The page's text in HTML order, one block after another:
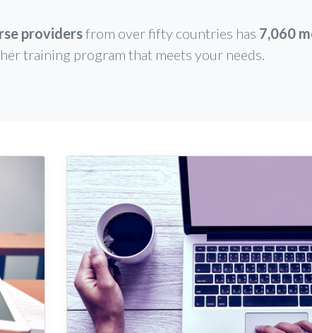
providersfrom over fifty countries has 7,060
training program that meets your needs.